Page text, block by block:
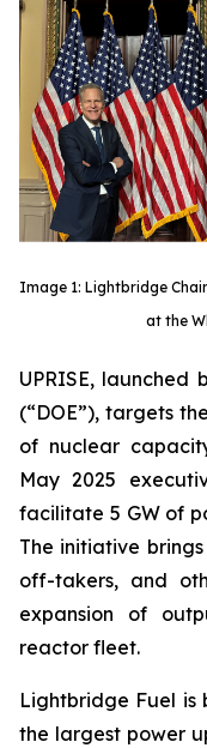
Image 1: Lightbridge
at the
UPRISE, launched
(“DOE”), targets
of nuclear
May 2025
facilitate 5 GW of
The initiative
off-takers, and
expansion of
reactor fleet.
Lightbridge Fuel is
the largest power